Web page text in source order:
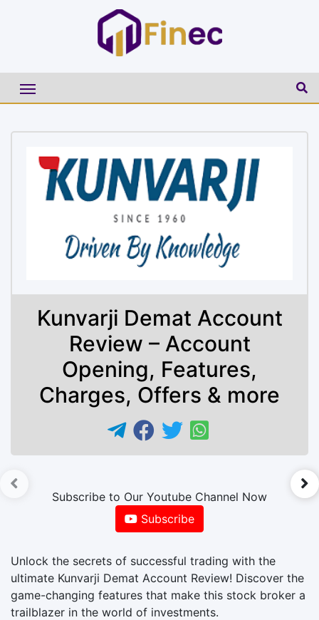
Kunvarji Demat Account
Review – Account
Opening, Features,
Charges, Offers & more
Subscribe to Our Youtube Channel Now
Subscribe
Unlock the secrets of successful trading with the
ultimate Kunvarji Demat Account Review! Discover the
game-changing features that make this stock broker a
trailblazer in the world of investments.